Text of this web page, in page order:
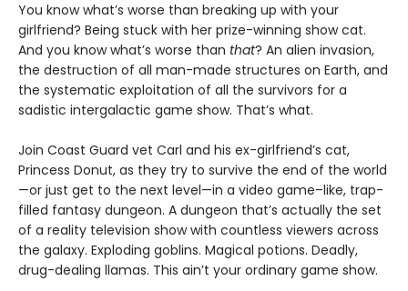
You know what’s worse than breaking up with your
girlfriend? Being stuck with her prize-winning show cat.
And you know what’s worse than that? An alien invasion,
the destruction of all man-made structures on Earth, and
the systematic exploitation of all the survivors for a
sadistic intergalactic game show. That’s what.
Join Coast Guard vet Carl and his ex-girlfriend’s cat,
Princess Donut, as they try to survive the end of the world
—or just get to the next level—in a video game–like, trap-
filled fantasy dungeon. A dungeon that’s actually the set
of a reality television show with countless viewers across
the galaxy. Exploding goblins. Magical potions. Deadly,
drug-dealing llamas. This ain’t your ordinary game show.